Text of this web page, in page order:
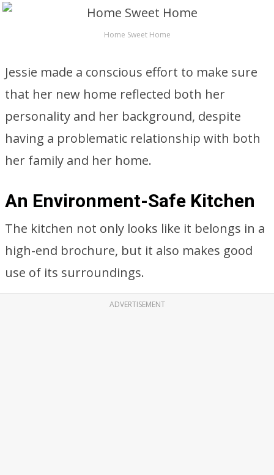
Home Sweet Home
Jessie made a conscious effort to make sure
that her new home reflected both her
personality and her background, despite
having a problematic relationship with both
her family and her home.
An Environment-Safe Kitchen
The kitchen not only looks like it belongs in a
high-end brochure, but it also makes good
use of its surroundings.
ADVERTISEMENT